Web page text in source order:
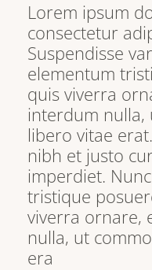
Lorem ipsum
consectetur
Suspendisse
elementum
quis viverra
interdum nulla,
libero vitae
nibh et justo
imperdiet.
tristique
viverra ornare,
nulla, ut
era